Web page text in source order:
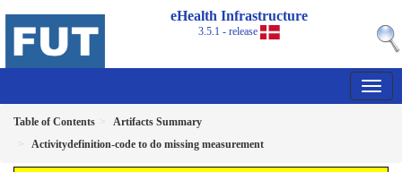
eHealth Infrastructure
3.5.1 - release
Table of Contents
Artifacts Summary
Activitydefinition-code to do missing measurement